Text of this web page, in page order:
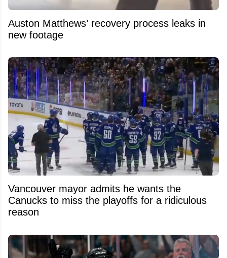
Auston Matthews’ recovery process leaks in
new footage
Vancouver mayor admits he wants the
Canucks to miss the playoffs for a ridiculous
reason